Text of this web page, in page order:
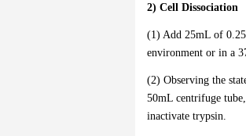
2) Cell Dissociation
(1) Add 25mL of
environment or in a
(2) Observing the
50mL centrifuge
inactivate trypsin.